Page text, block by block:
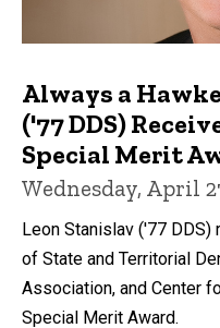
Always a
('77 DDS)
Special Merit
Wednesday, April
Leon Stanislav ('77
of State and Territorial
Association, and Center
Special Merit Award.